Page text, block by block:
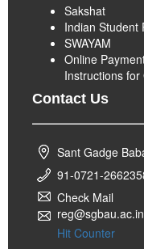
Sakshat
Indian Student
SWAYAM
Online
Instructions
Contact Us
Sant Gadge
91-0721-
Check Mail
reg@sgbau.ac.in
Hit Counter